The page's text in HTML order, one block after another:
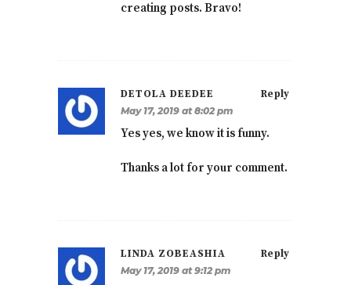
creating posts. Bravo!
Reply
DETOLA DEEDEE
May 17, 2019 at 8:02 pm
Yes yes, we know it is funny.
Thanks a lot for your comment.
Reply
LINDA ZOBEASHIA
May 17, 2019 at 9:12 pm